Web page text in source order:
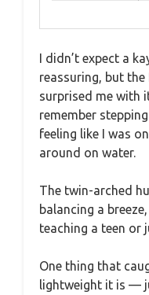
I didn’t expect a
reassuring, but the
surprised me with
remember
feeling like I was
around on water.
The twin-arched
balancing a
teaching a teen or
One thing that
lightweight it is —